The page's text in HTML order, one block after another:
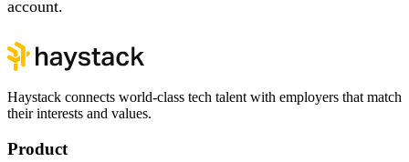
account.
Haystack connects world-class tech talent with employers that match
their interests and values.
Product